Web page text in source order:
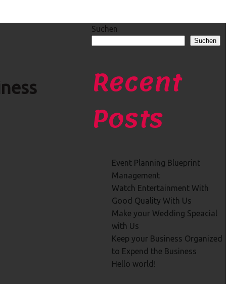
Suchen
Suchen
Recent
Posts
Event Planning Blueprint
Management
Watch Entertainment With
Good Quality With Us
Make your Wedding Speacial
with Us
Keep your Business Organized
to Expend the Business
Hello world!